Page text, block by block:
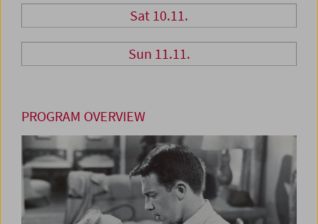
Sat 10.11.
Sun 11.11.
PROGRAM OVERVIEW